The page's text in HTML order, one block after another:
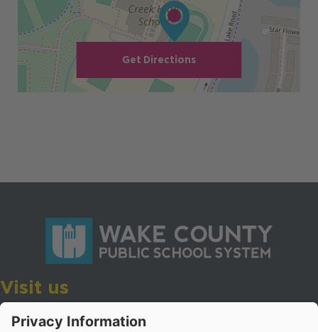
Get Directions
Visit us
Wake County Public School System